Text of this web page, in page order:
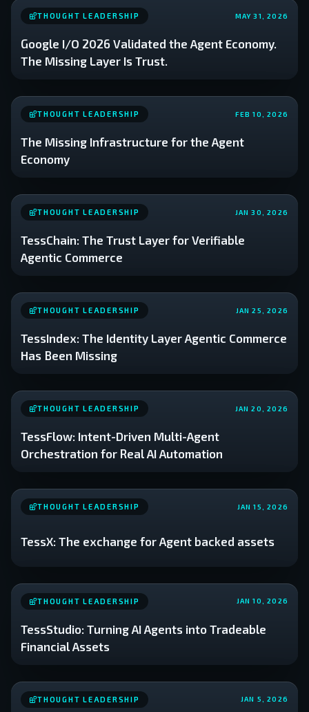
THOUGHT LEADERSHIP MAY 31, 2026
Google I/O 2026 Validated the Agent Economy.
The Missing Layer Is Trust.
THOUGHT LEADERSHIP FEB 10, 2026
The Missing Infrastructure for the Agent
Economy
THOUGHT LEADERSHIP JAN 30, 2026
TessChain: The Trust Layer for Verifiable
Agentic Commerce
THOUGHT LEADERSHIP JAN 25, 2026
TessIndex: The Identity Layer Agentic Commerce
Has Been Missing
THOUGHT LEADERSHIP JAN 20, 2026
TessFlow: Intent-Driven Multi-Agent
Orchestration for Real AI Automation
THOUGHT LEADERSHIP JAN 15, 2026
TessX: The exchange for Agent backed assets
THOUGHT LEADERSHIP JAN 10, 2026
TessStudio: Turning AI Agents into Tradeable
Financial Assets
THOUGHT LEADERSHIP JAN 5, 2026